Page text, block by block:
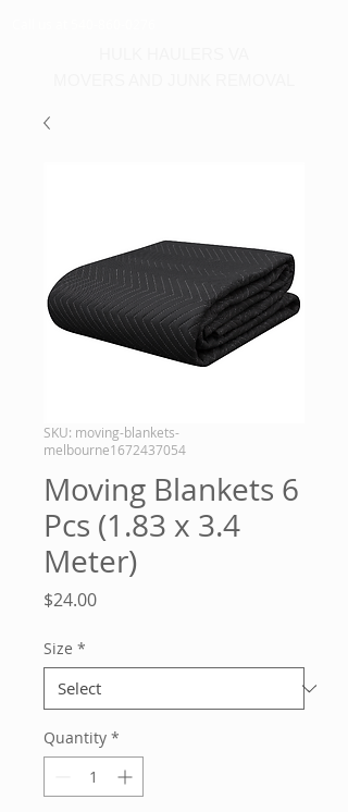
SKU: moving-blankets-
melbourne1672437054
Moving Blankets 6
Pcs (1.83 x 3.4
Meter)
$24.00Price
Size *
Quantity *